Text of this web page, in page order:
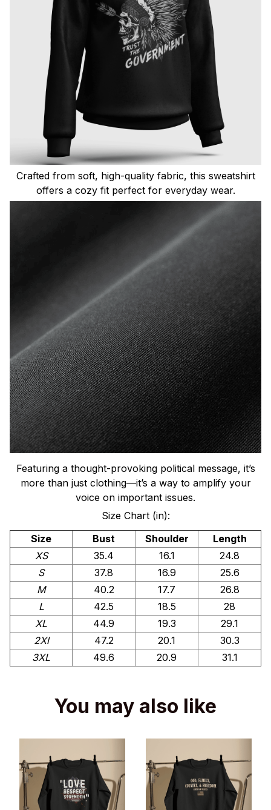
Crafted from soft, high-quality fabric, this sweatshirt
offers a cozy fit perfect for everyday wear.
Featuring a thought-provoking political message, it’s
more than just clothing—it’s a way to amplify your
voice on important issues.
Size Chart (in):
Size
Bust Shoulder
Length
XS
35.4 16.1
24.8
S
37.8 16.9
25.6
M
40.2 17.7
26.8
L
42.5 18.5
28
XL
44.9 19.3
29.1
2Xl
47.2 20.1
30.3
3XL
49.6 20.9 31.1
You may also like